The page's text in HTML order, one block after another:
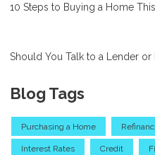
10 Steps to Buying a Home
Should You Talk to a Lender or
Blog Tags
Purchasing a Home
Interest Rates Credit